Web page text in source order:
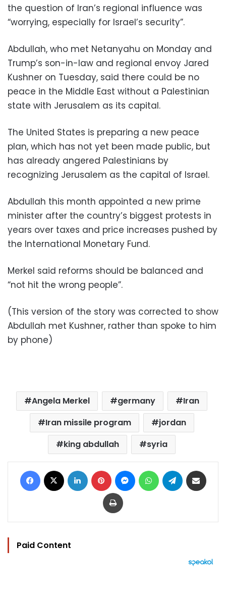
the question of Iran’s regional influence was
“worrying, especially for Israel’s security”.
Abdullah, who met Netanyahu on Monday and
Trump’s son-in-law and regional envoy Jared
Kushner on Tuesday, said there could be no
peace in the Middle East without a Palestinian
state with Jerusalem as its capital.
The United States is preparing a new peace
plan, which has not yet been made public, but
has already angered Palestinians by
recognizing Jerusalem as the capital of Israel.
Abdullah this month appointed a new prime
minister after the country’s biggest protests in
years over taxes and price increases pushed by
the International Monetary Fund.
Merkel said reforms should be balanced and
“not hit the wrong people”.
(This version of the story was corrected to show
Abdullah met Kushner, rather than spoke to him
by phone)
Angela Merkel germany
Iran
Iran missile program
jordan
king abdullah
syria
Facebook LinkedIn Pinterest MessengerWhatsAppTelegram
Print
Paid Content